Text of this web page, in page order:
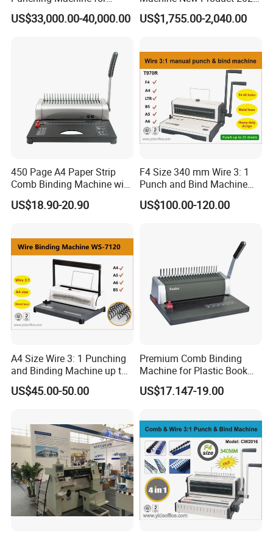
Notebook Exercise Book
Brochure
US$33,000.00-40,000.00
A4 A5 Size Book Binding
Machine
US$1,755.00-2,040.00
450 Page A4 Paper Strip
Comb Binding Machine with
Plastic Comb
US$18.90-20.90
F4 Size 340 mm Wire 3: 1
Punch and Bind Machine
(T970R)
US$100.00-120.00
A4 Size Wire 3: 1 Punching
and Binding Machine up to
15.9mm Wire Ring Ws-7120
US$45.00-50.00
Premium Comb Binding
Machine for Plastic Book
Ring Professional Use Office
Supplies
US$17.147-19.00